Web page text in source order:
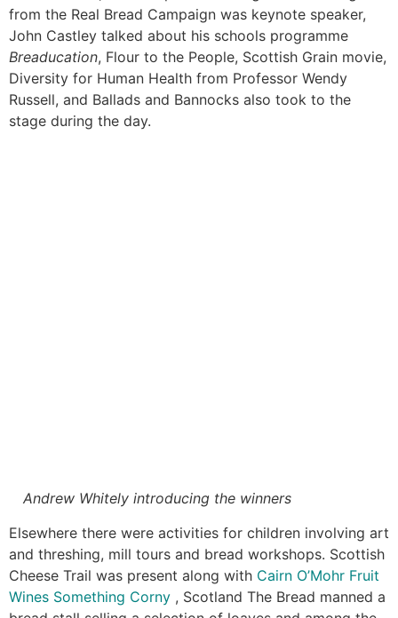
from the Real Bread Campaign was keynote speaker,
John Castley talked about his schools programme
Breaducation, Flour to the People, Scottish Grain movie,
Diversity for Human Health from Professor Wendy
Russell, and Ballads and Bannocks also took to the
stage during the day.
Andrew Whitely introducing the winners
Elsewhere there were activities for children involving art
and threshing, mill tours and bread workshops. Scottish
Cheese Trail was present along with Cairn O’Mohr Fruit
Wines Something Corny , Scotland The Bread manned a